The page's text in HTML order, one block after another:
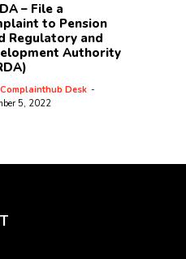
– File a
to Pension
Regulatory and
Authority
Complainthub Desk -
5, 2022